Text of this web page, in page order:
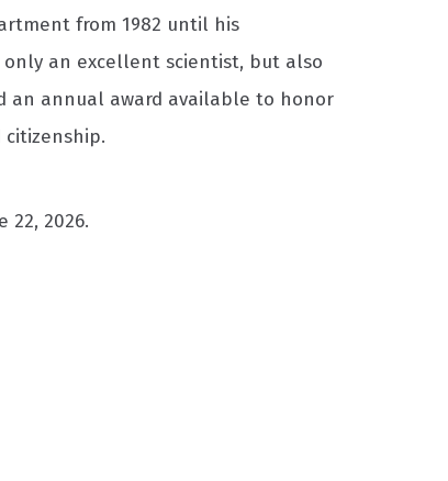
from 1982 until his
only an excellent scientist, but also
an annual award available to honor
22, 2026.